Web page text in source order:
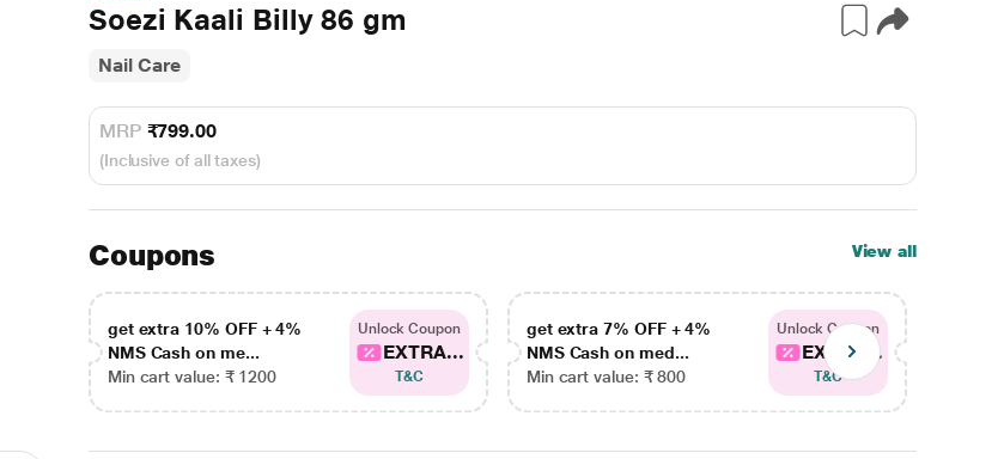
Soezi Kaali Billy 86 gm
Nail Care
MRP ₹799.00
(Inclusive of all taxes)
Coupons View all
get extra 10% OFF + 4%
NMS Cash on me...
Min cart value: ₹ 1200
Unlock Coupon
EXTRA...
T&C
get extra 7% OFF + 4%
NMS Cash on med...
Min cart value: ₹ 800
Unlock Coupon
EXTRA...
T&C